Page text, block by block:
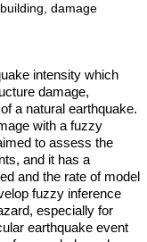
damage
intensity which
damage,
a natural earthquake.
with a fuzzy
to assess the
and it has a
and the rate of model
fuzzy inference
especially for
earthquake event